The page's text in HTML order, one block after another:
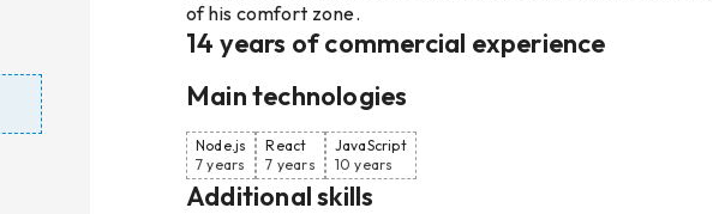
of his comfort zone.
14 years of commercial experience
Main technologies
Node.js
7 years
React
7 years
JavaScript
10 years
Additional skills